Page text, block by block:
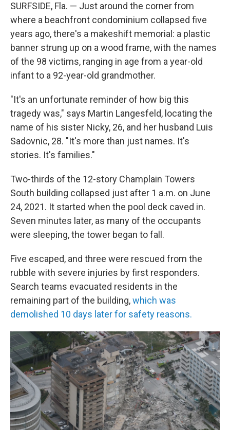
SURFSIDE, Fla. — Just around the corner from
where a beachfront condominium collapsed five
years ago, there's a makeshift memorial: a plastic
banner strung up on a wood frame, with the names
of the 98 victims, ranging in age from a year-old
infant to a 92-year-old grandmother.
"It's an unfortunate reminder of how big this
tragedy was," says Martin Langesfeld, locating the
name of his sister Nicky, 26, and her husband Luis
Sadovnic, 28. "It's more than just names. It's
stories. It's families."
Two-thirds of the 12-story Champlain Towers
South building collapsed just after 1 a.m. on June
24, 2021. It started when the pool deck caved in.
Seven minutes later, as many of the occupants
were sleeping, the tower began to fall.
Five escaped, and three were rescued from the
rubble with severe injuries by first responders.
Search teams evacuated residents in the
remaining part of the building,which was
demolished 10 days later for safety reasons.